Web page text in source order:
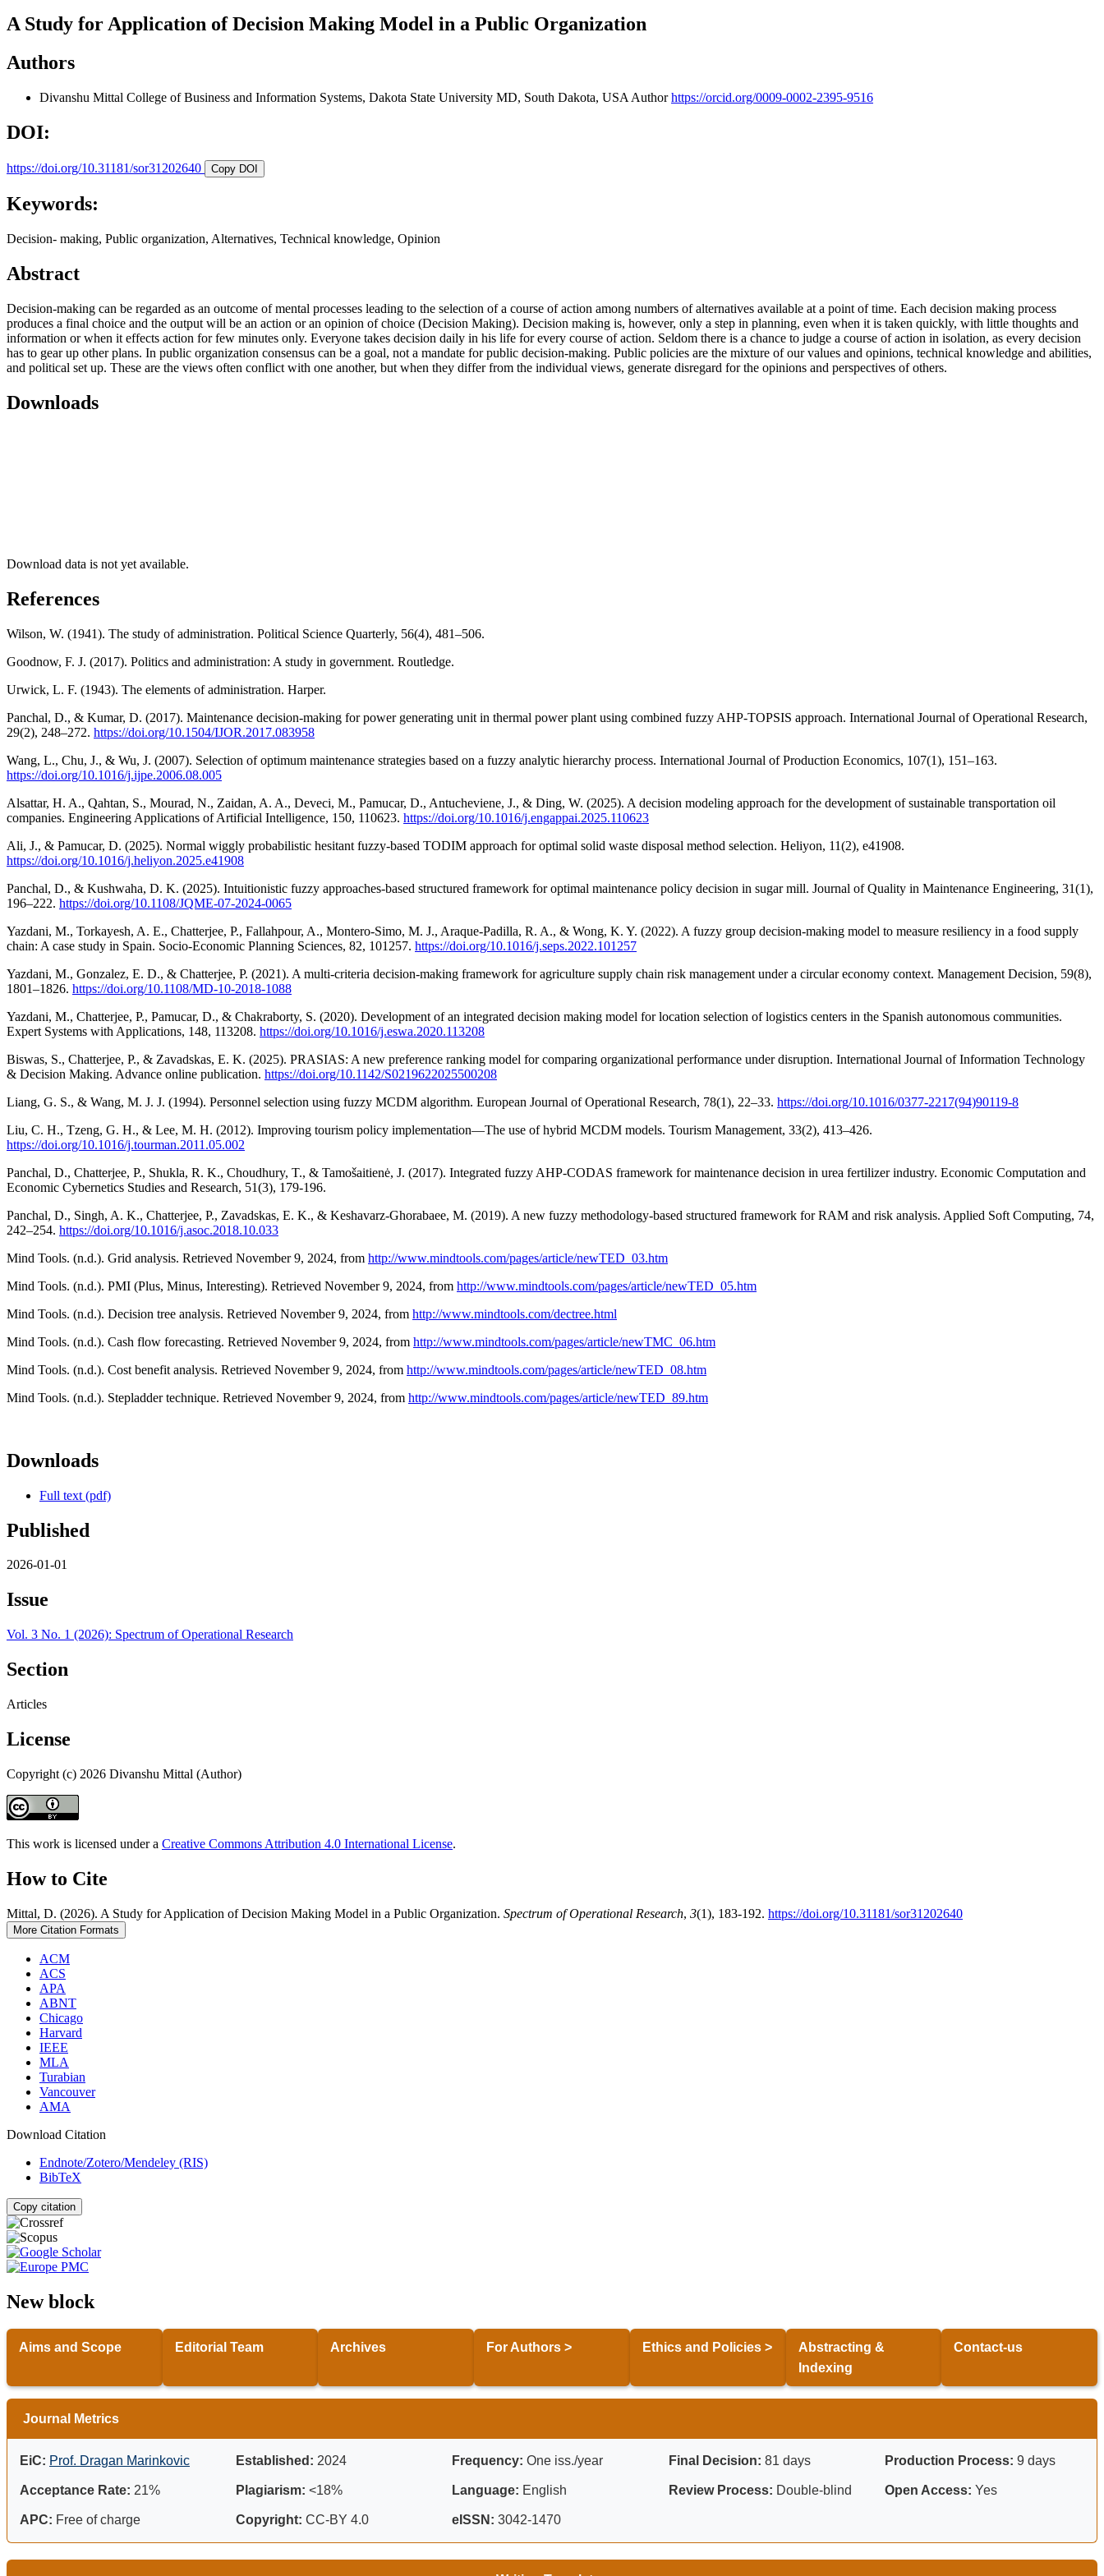
A Study for Application of Decision Making Model in a Public Organization
Authors
Divanshu Mittal College of Business and Information Systems, Dakota State University MD, South Dakota, USA Authorhttps://orcid.org/0009-0002-2395-9516
DOI:
https://doi.org/10.31181/sor31202640 Copy DOI
Keywords:
Decision- making, Public organization, Alternatives, Technical knowledge, Opinion
Abstract
Decision-making can be regarded as an outcome of mental processes leading to the selection of a course of action among numbers of alternatives available at a point of time. Each decision making process
produces a final choice and the output will be an action or an opinion of choice (Decision Making). Decision making is, however, only a step in planning, even when it is taken quickly, with little thoughts and
information or when it effects action for few minutes only. Everyone takes decision daily in his life for every course of action. Seldom there is a chance to judge a course of action in isolation, as every decision
has to gear up other plans. In public organization consensus can be a goal, not a mandate for public decision-making. Public policies are the mixture of our values and opinions, technical knowledge and abilities,
and political set up. These are the views often conflict with one another, but when they differ from the individual views, generate disregard for the opinions and perspectives of others.
Downloads
Download data is not yet available.
References
Wilson, W. (1941). The study of administration. Political Science Quarterly, 56(4), 481–506.
Goodnow, F. J. (2017). Politics and administration: A study in government. Routledge.
Urwick, L. F. (1943). The elements of administration. Harper.
Panchal, D., & Kumar, D. (2017). Maintenance decision-making for power generating unit in thermal power plant using combined fuzzy AHP-TOPSIS approach. International Journal of Operational Research,
29(2), 248–272. https://doi.org/10.1504/IJOR.2017.083958
Wang, L., Chu, J., & Wu, J. (2007). Selection of optimum maintenance strategies based on a fuzzy analytic hierarchy process. International Journal of Production Economics, 107(1), 151–163.
https://doi.org/10.1016/j.ijpe.2006.08.005
Alsattar, H. A., Qahtan, S., Mourad, N., Zaidan, A. A., Deveci, M., Pamucar, D., Antucheviene, J., & Ding, W. (2025). A decision modeling approach for the development of sustainable transportation oil
companies. Engineering Applications of Artificial Intelligence, 150, 110623. https://doi.org/10.1016/j.engappai.2025.110623
Ali, J., & Pamucar, D. (2025). Normal wiggly probabilistic hesitant fuzzy-based TODIM approach for optimal solid waste disposal method selection. Heliyon, 11(2), e41908.
https://doi.org/10.1016/j.heliyon.2025.e41908
Panchal, D., & Kushwaha, D. K. (2025). Intuitionistic fuzzy approaches-based structured framework for optimal maintenance policy decision in sugar mill. Journal of Quality in Maintenance Engineering, 31(1),
196–222. https://doi.org/10.1108/JQME-07-2024-0065
Yazdani, M., Torkayesh, A. E., Chatterjee, P., Fallahpour, A., Montero-Simo, M. J., Araque-Padilla, R. A., & Wong, K. Y. (2022). A fuzzy group decision-making model to measure resiliency in a food supply
chain: A case study in Spain. Socio-Economic Planning Sciences, 82, 101257. https://doi.org/10.1016/j.seps.2022.101257
Yazdani, M., Gonzalez, E. D., & Chatterjee, P. (2021). A multi-criteria decision-making framework for agriculture supply chain risk management under a circular economy context. Management Decision, 59(8),
1801–1826. https://doi.org/10.1108/MD-10-2018-1088
Yazdani, M., Chatterjee, P., Pamucar, D., & Chakraborty, S. (2020). Development of an integrated decision making model for location selection of logistics centers in the Spanish autonomous communities.
Expert Systems with Applications, 148, 113208. https://doi.org/10.1016/j.eswa.2020.113208
Biswas, S., Chatterjee, P., & Zavadskas, E. K. (2025). PRASIAS: A new preference ranking model for comparing organizational performance under disruption. International Journal of Information Technology
& Decision Making. Advance online publication. https://doi.org/10.1142/S0219622025500208
Liang, G. S., & Wang, M. J. J. (1994). Personnel selection using fuzzy MCDM algorithm. European Journal of Operational Research, 78(1), 22–33. https://doi.org/10.1016/0377-2217(94)90119-8
Liu, C. H., Tzeng, G. H., & Lee, M. H. (2012). Improving tourism policy implementation—The use of hybrid MCDM models. Tourism Management, 33(2), 413–426.
https://doi.org/10.1016/j.tourman.2011.05.002
Panchal, D., Chatterjee, P., Shukla, R. K., Choudhury, T., & Tamošaitienė, J. (2017). Integrated fuzzy AHP-CODAS framework for maintenance decision in urea fertilizer industry. Economic Computation and
Economic Cybernetics Studies and Research, 51(3), 179-196.
Panchal, D., Singh, A. K., Chatterjee, P., Zavadskas, E. K., & Keshavarz-Ghorabaee, M. (2019). A new fuzzy methodology-based structured framework for RAM and risk analysis. Applied Soft Computing, 74,
242–254. https://doi.org/10.1016/j.asoc.2018.10.033
Mind Tools. (n.d.). Grid analysis. Retrieved November 9, 2024, from http://www.mindtools.com/pages/article/newTED_03.htm
Mind Tools. (n.d.). PMI (Plus, Minus, Interesting). Retrieved November 9, 2024, from http://www.mindtools.com/pages/article/newTED_05.htm
Mind Tools. (n.d.). Decision tree analysis. Retrieved November 9, 2024, from http://www.mindtools.com/dectree.html
Mind Tools. (n.d.). Cash flow forecasting. Retrieved November 9, 2024, from http://www.mindtools.com/pages/article/newTMC_06.htm
Mind Tools. (n.d.). Cost benefit analysis. Retrieved November 9, 2024, from http://www.mindtools.com/pages/article/newTED_08.htm
Mind Tools. (n.d.). Stepladder technique. Retrieved November 9, 2024, from http://www.mindtools.com/pages/article/newTED_89.htm
Downloads
Full text (pdf)
Published
2026-01-01
Issue
Vol. 3 No. 1 (2026): Spectrum of Operational Research
Section
Articles
License
Copyright (c) 2026 Divanshu Mittal (Author)
This work is licensed under a Creative Commons Attribution 4.0 International License.
How to Cite
Mittal, D. (2026). A Study for Application of Decision Making Model in a Public Organization. Spectrum of Operational Research, 3(1), 183-192. https://doi.org/10.31181/sor31202640
More Citation Formats
ACM
ACS
APA
ABNT
Chicago
Harvard
IEEE
MLA
Turabian
Vancouver
AMA
Download Citation
Endnote/Zotero/Mendeley (RIS)
BibTeX
Copy citation
New block
Aims and Scope Editorial Team Archives For Authors > Ethics and Policies >
Abstracting &
Indexing
Contact-us
Journal Metrics
EiC: Prof. Dragan Marinkovic Established: 2024 Frequency: One iss./year Final Decision: 81 days Production Process: 9 days
Acceptance Rate: 21% Plagiarism: <18% Language: English Review Process: Double-blind Open Access: Yes
APC: Free of charge Copyright: CC-BY 4.0 eISSN: 3042-1470